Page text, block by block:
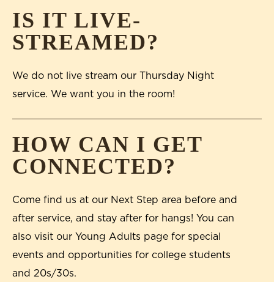
IS IT LIVE-
STREAMED?
We do not live stream our Thursday Night
service. We want you in the room!
HOW CAN I GET
CONNECTED?
Come find us at our Next Step area before and
after service, and stay after for hangs! You can
also visit our Young Adults page for special
events and opportunities for college students
and 20s/30s.